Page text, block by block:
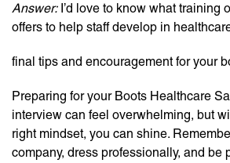
Answer:I’d love to know what training
offers to help staff develop in
final tips and encouragement for your
Preparing for your Boots Healthcare
interview can feel overwhelming, but
right mindset, you can shine.
company, dress professionally, and be